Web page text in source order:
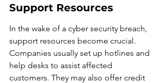
Support Resources
In the wake of a cyber security breach,
support resources become crucial.
Companies usually set up hotlines and
help desks to assist affected
customers. They may also offer credit